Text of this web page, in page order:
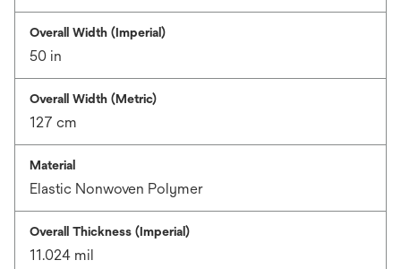
Overall Width (Imperial)
50 in
Overall Width (Metric)
127 cm
Material
Elastic Nonwoven Polymer
Overall Thickness (Imperial)
11.024 mil